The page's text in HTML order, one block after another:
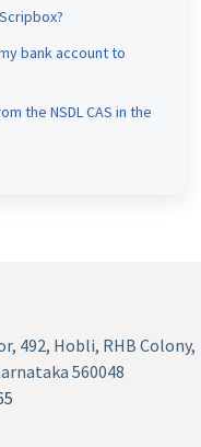
bank account to
the NSDL CAS in the
492, Hobli, RHB Colony,
560048